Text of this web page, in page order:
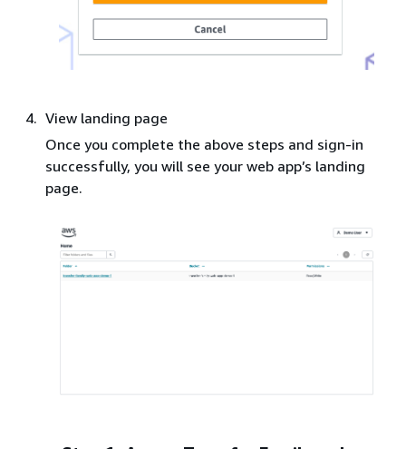
View landing page
Once you complete the above steps and sign-in
successfully, you will see your web app’s landing
page.